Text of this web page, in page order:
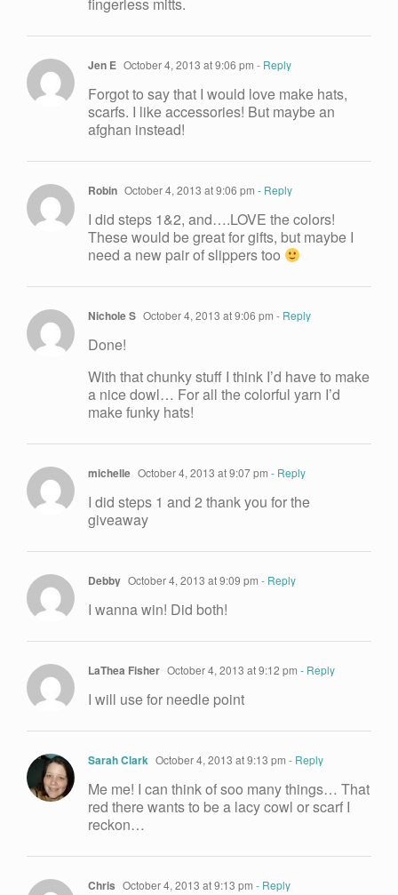
fingerless mitts.
Jen E October 4, 2013 at 9:06 pm - Reply
Forgot to say that I would love make hats,
scarfs. I like accessories! But maybe an
afghan instead!
Robin October 4, 2013 at 9:06 pm - Reply
I did steps 1&2, and….LOVE the colors!
These would be great for gifts, but maybe I
need a new pair of slippers too
Nichole S October 4, 2013 at 9:06 pm - Reply
Done!
With that chunky stuff I think I’d have to make
a nice dowl… For all the colorful yarn I’d
make funky hats!
michelle October 4, 2013 at 9:07 pm - Reply
I did steps 1 and 2 thank you for the
giveaway
Debby October 4, 2013 at 9:09 pm - Reply
I wanna win! Did both!
LaThea Fisher October 4, 2013 at 9:12 pm - Reply
I will use for needle point
Sarah Clark October 4, 2013 at 9:13 pm - Reply
Me me! I can think of soo many things… That
red there wants to be a lacy cowl or scarf I
reckon…
Chris October 4, 2013 at 9:13 pm - Reply